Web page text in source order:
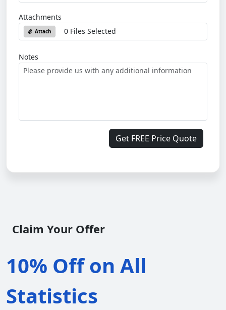
Attachments
Attach 0 Files Selected
Notes
Get FREE Price Quote
Claim Your Offer
10% Off on All
Statistics